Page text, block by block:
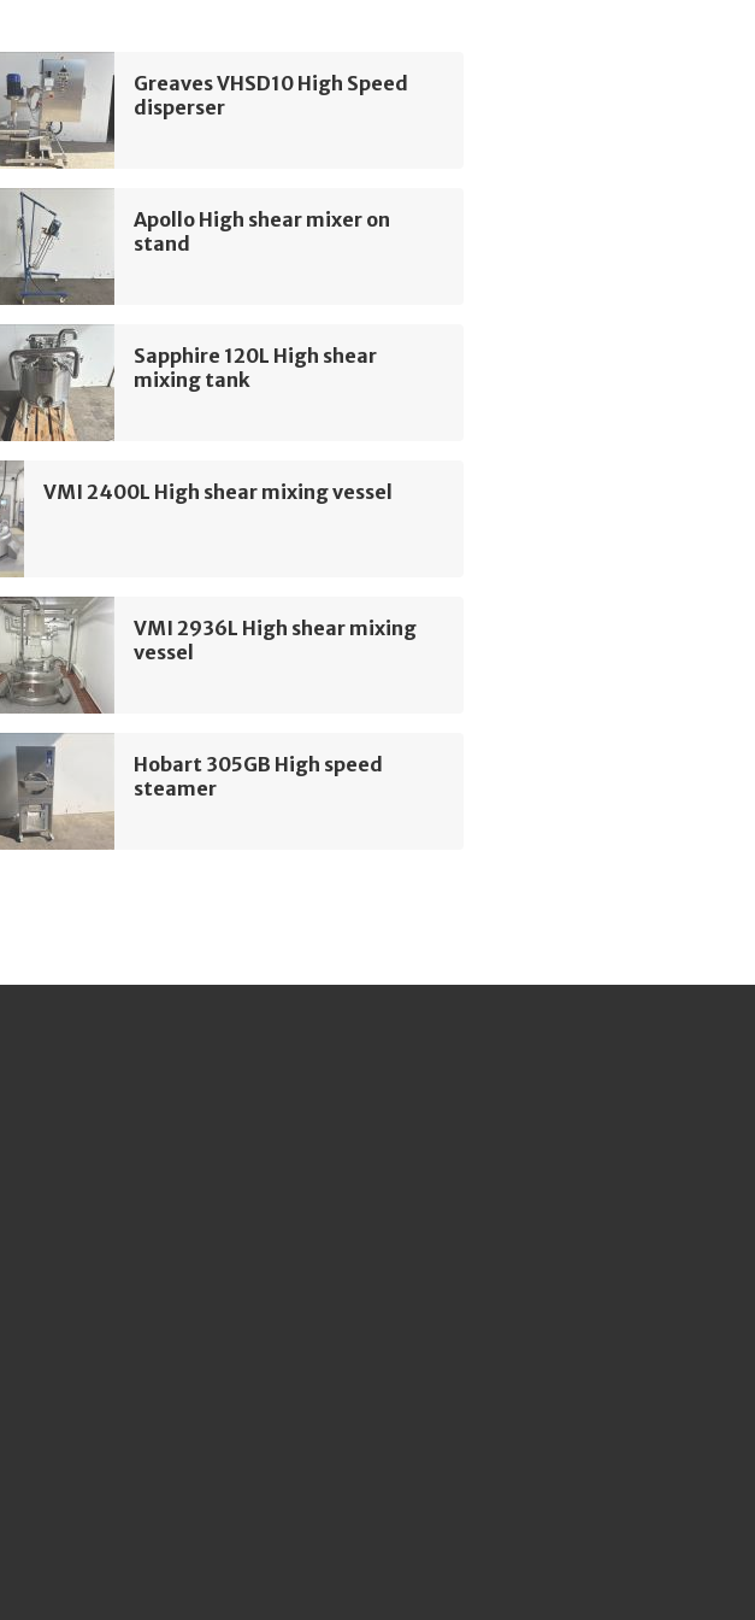
Greaves VHSD10 High Speed
disperser
Apollo High shear mixer on
stand
Sapphire 120L High shear
mixing tank
VMI 2400L High shear mixing vessel
VMI 2936L High shear mixing
vessel
Hobart 305GB High speed
steamer